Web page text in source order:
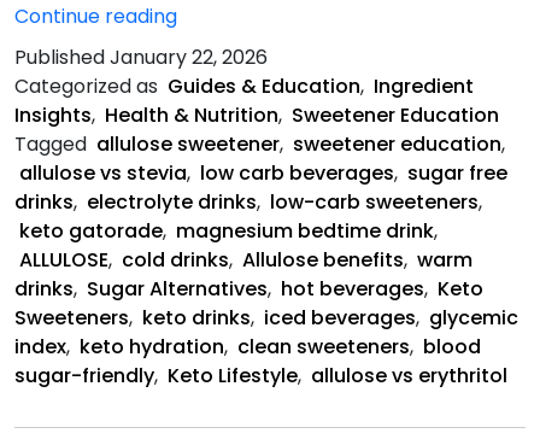
Continue readingWhy
Allulose
Works
PublishedJanuary 22, 2026
Categorized as Guides & Education, Ingredient
Insights, Health & Nutrition, Sweetener Education
Tagged allulose sweetener, sweetener education,
allulose vs stevia, low carb beverages, sugar free
drinks, electrolyte drinks, low-carb sweeteners,
keto gatorade, magnesium bedtime drink,
ALLULOSE, cold drinks, Allulose benefits, warm
drinks, Sugar Alternatives, hot beverages, Keto
Sweeteners, keto drinks, iced beverages, glycemic
index, keto hydration, clean sweeteners, blood
sugar-friendly, Keto Lifestyle, allulose vs erythritol